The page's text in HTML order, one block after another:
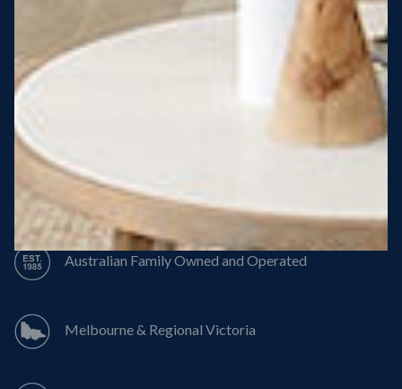
8 Star Energy Efficiency
50 Year Structural Warranty
Australian Family Owned and Operated
Melbourne & Regional Victoria